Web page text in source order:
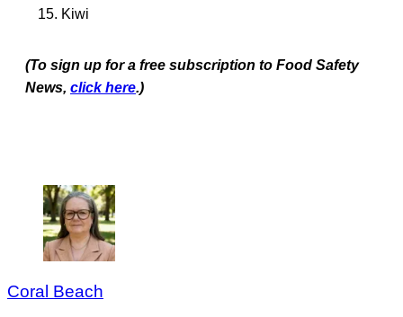
Kiwi
(To sign up for a free subscription to Food Safety
News, click here.)
Coral Beach